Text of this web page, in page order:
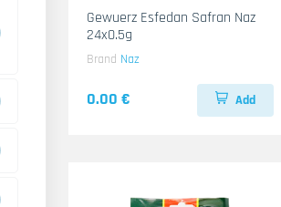
Gewuerz Esfedan Safran Naz
24x0.5g
Brand Naz
0.00 € Add